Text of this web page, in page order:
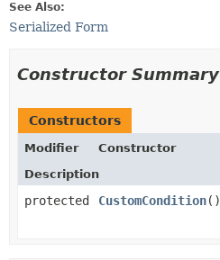
See Also:
Serialized Form
Constructor Summary
Constructors
Modifier
Constructor
Description
protected CustomCondition()